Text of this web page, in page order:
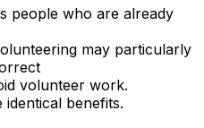
people who are already
may particularly
volunteer work.
benefits.